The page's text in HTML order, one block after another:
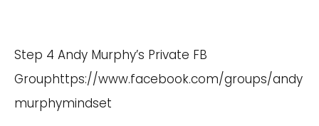
Step 4 Andy Murphy’s Private FB
Grouphttps://www.facebook.com/groups/andy
murphymindset